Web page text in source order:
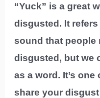
“Yuck” is a great
disgusted. It
sound that people
disgusted, but we
as a word. It’s
share your